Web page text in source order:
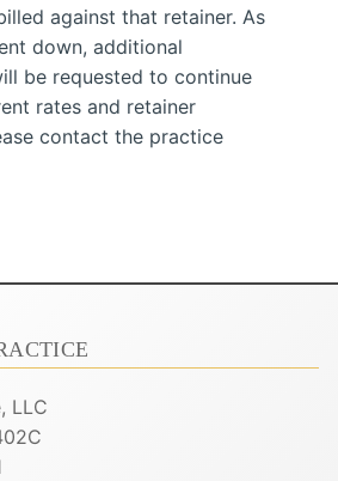
against that retainer. As
down, additional
be requested to continue
rates and retainer
contact the practice
LLC